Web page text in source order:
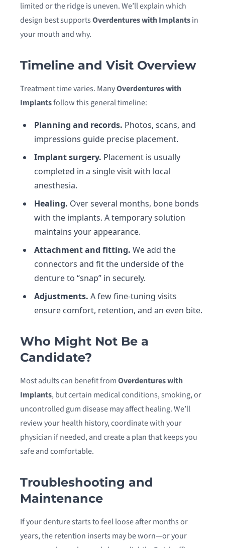
limited or the ridge is uneven. We’ll explain which
design best supportsOverdentures with Implantsin
your mouth and why.
Timeline and Visit Overview
Treatment time varies. ManyOverdentures with
Implantsfollow this general timeline:
Planning and records. Photos, scans, and
impressions guide precise placement.
Implant surgery. Placement is usually
completed in a single visit with local
anesthesia.
Healing. Over several months, bone bonds
with the implants. A temporary solution
maintains your appearance.
Attachment and fitting. We add the
connectors and fit the underside of the
denture to “snap” in securely.
Adjustments. A few fine-tuning visits
ensure comfort, retention, and an even bite.
Who Might Not Be a
Candidate?
Most adults can benefit fromOverdentures with
Implants, but certain medical conditions, smoking, or
uncontrolled gum disease may affect healing. We’ll
review your health history, coordinate with your
physician if needed, and create a plan that keeps you
safe and comfortable.
Troubleshooting and
Maintenance
If your denture starts to feel loose after months or
years, the retention inserts may be worn—or your